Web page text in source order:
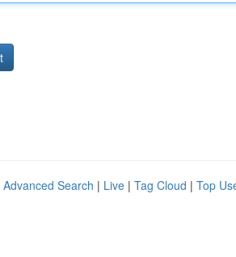
Advanced Search | Live | Tag Cloud | Top